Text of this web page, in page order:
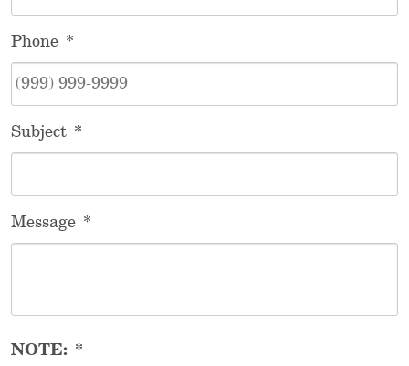
Phone *
Subject *
Message *
NOTE: *